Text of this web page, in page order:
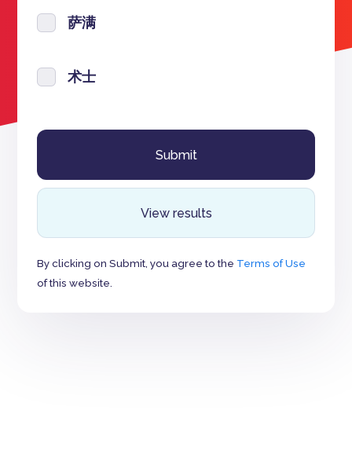
萨满
术士
View results
By clicking on Submit, you agree to the Terms of Use
of this website.